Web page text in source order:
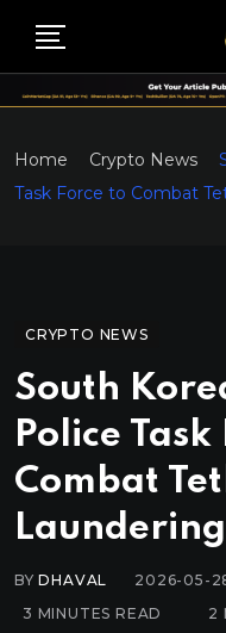
Home Crypto News
Task Force to Combat
CRYPTO NEWS
South
Police Task
Combat
Laundering
BYDHAVAL 2026-05-
3 MINUTES READ
2